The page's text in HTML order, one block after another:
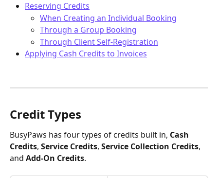
Reserving Credits
When Creating an Individual Booking
Through a Group Booking
Through Client Self-Registration
Applying Cash Credits to Invoices
Credit Types
BusyPaws has four types of credits built in, Cash
Credits, Service Credits, Service Collection Credits,
and Add-On Credits.